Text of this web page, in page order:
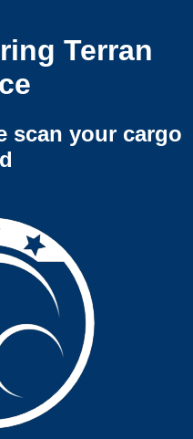
Terran
scan your cargo